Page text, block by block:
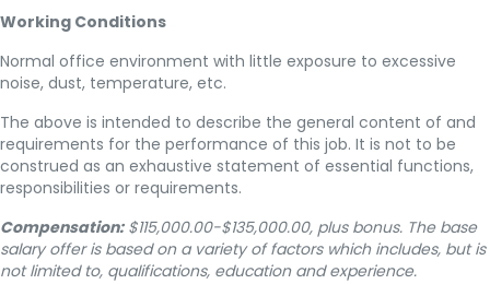
Working Conditions
Normal office environment with little exposure to excessive
noise, dust, temperature, etc.
The above is intended to describe the general content of and
requirements for the performance of this job. It is not to be
construed as an exhaustive statement of essential functions,
responsibilities or requirements.
Compensation:$115,000.00-$135,000.00, plus bonus. The base
salary offer is based on a variety of factors which includes, but is
not limited to, qualifications, education and experience.